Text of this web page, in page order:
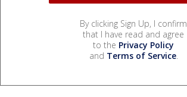
By clicking Sign Up, I confirm
that I have read and agree
to the Privacy Policy
and Terms of Service.